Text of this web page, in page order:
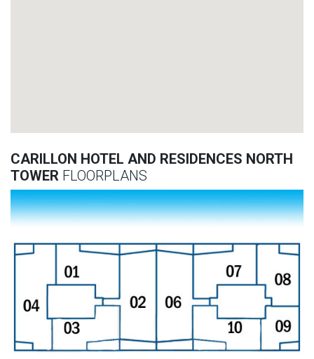
CARILLON HOTEL AND RESIDENCES NORTH
TOWER FLOORPLANS